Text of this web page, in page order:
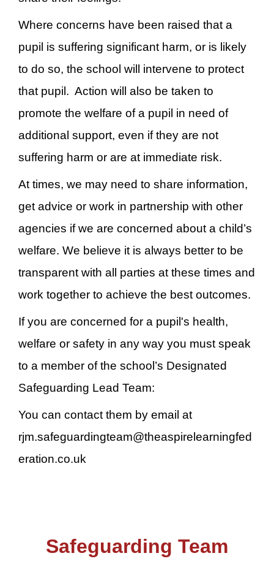
Where concerns have been raised that a
pupil is suffering significant harm, or is likely
to do so, the school will intervene to protect
that pupil. Action will also be taken to
promote the welfare of a pupil in need of
additional support, even if they are not
suffering harm or are at immediate risk.
At times, we may need to share information,
get advice or work in partnership with other
agencies if we are concerned about a child’s
welfare. We believe it is always better to be
transparent with all parties at these times and
work together to achieve the best outcomes.
If you are concerned for a pupil's health,
welfare or safety in any way you must speak
to a member of the school’s Designated
Safeguarding Lead Team:
You can contact them by email at
rjm.safeguardingteam@theaspirelearningfed
eration.co.uk
Safeguarding Team